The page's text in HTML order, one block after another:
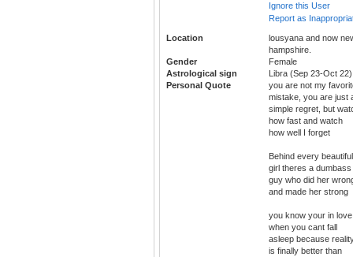
Ignore this User
Report as
Location
lousyana and now
hampshire.
Gender
Female
Astrological sign
Libra (Sep 23-Oct 22)
Personal Quote
you are not my
mistake, you are just
simple regret, but
how fast and watch
how well I forget
Behind every beautiful
girl theres a dumbass
guy who did her
and made her strong
you know your in love
when you cant fall
asleep because
is finally better than